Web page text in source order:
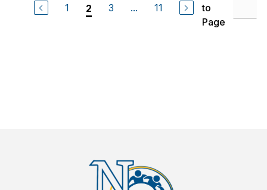
1 2 3 ... 11
to
Page